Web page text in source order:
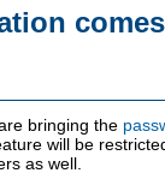
bringing the
will be
as well.